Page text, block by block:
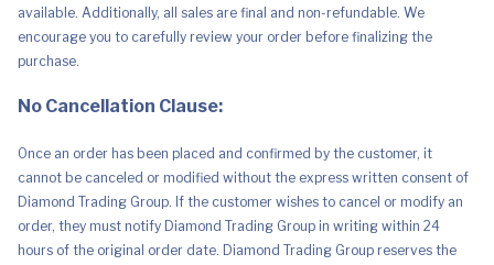
available. Additionally, all sales are final and non-refundable. We
encourage you to carefully review your order before finalizing the
purchase.
No Cancellation Clause:
Once an order has been placed and confirmed by the customer, it
cannot be canceled or modified without the express written consent of
Diamond Trading Group. If the customer wishes to cancel or modify an
order, they must notify Diamond Trading Group in writing within 24
hours of the original order date. Diamond Trading Group reserves the